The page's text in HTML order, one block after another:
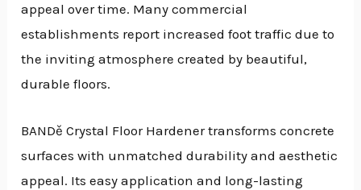
appeal over time. Many commercial
establishments report increased foot traffic due to
the inviting atmosphere created by beautiful,
durable floors.
BANDě Crystal Floor Hardener transforms concrete
surfaces with unmatched durability and aesthetic
appeal. Its easy application and long-lasting